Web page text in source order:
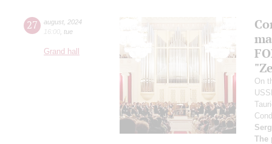
27 august 2024
16:00 tue
Grand hall
On
The